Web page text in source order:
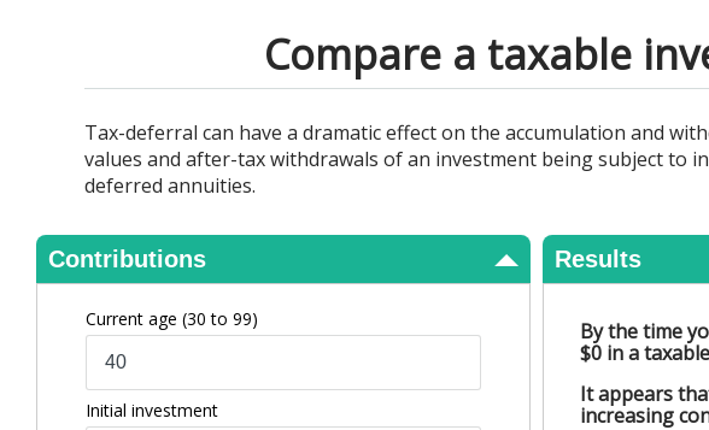
Compare a taxable
Tax-deferral can have a dramatic effect on the accumulation and
values and after-tax withdrawals of an investment being subject to
deferred annuities.
Contributions
Current age (30 to 99)
Initial investment
Results
By the time
$0 in a
It appears
increasing